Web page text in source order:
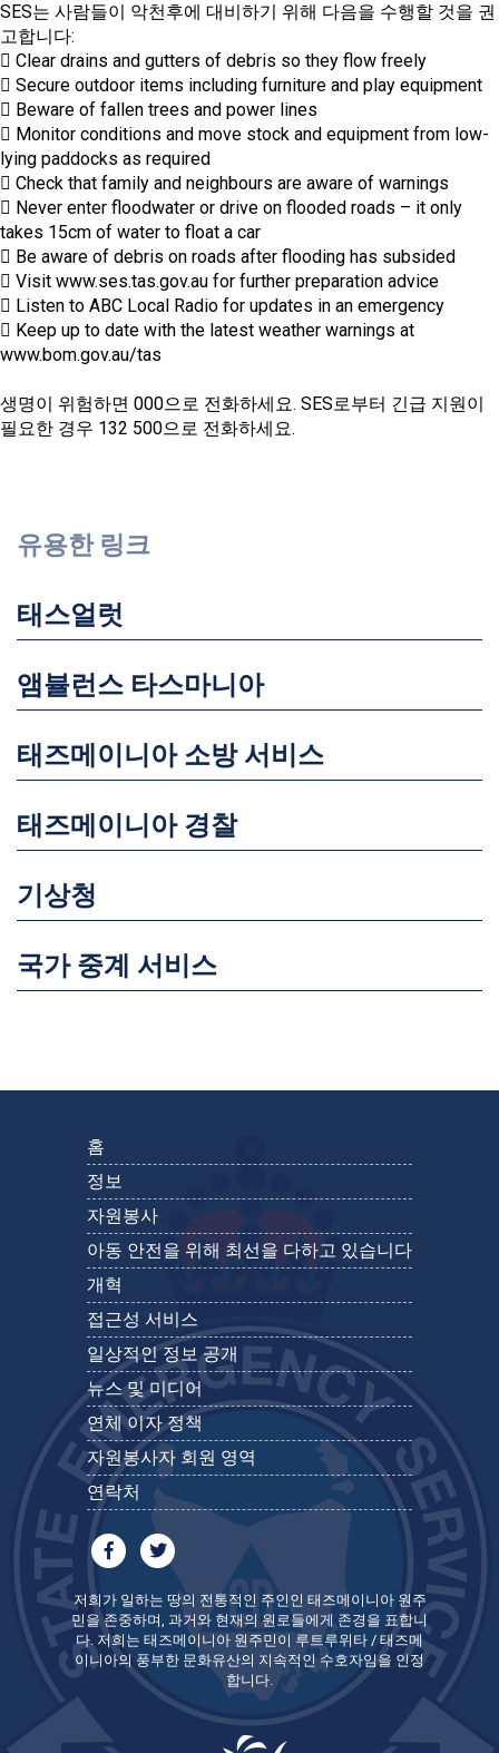
SES는 사람들이 악천후에 대비하기 위해 다음을 수행할 것을 권
고합니다:
 Clear drains and gutters of debris so they flow freely
 Secure outdoor items including furniture and play equipment
 Beware of fallen trees and power lines
 Monitor conditions and move stock and equipment from low-
lying paddocks as required
 Check that family and neighbours are aware of warnings
 Never enter floodwater or drive on flooded roads – it only
takes 15cm of water to float a car
 Be aware of debris on roads after flooding has subsided
 Visit www.ses.tas.gov.au for further preparation advice
 Listen to ABC Local Radio for updates in an emergency
 Keep up to date with the latest weather warnings at
www.bom.gov.au/tas
생명이 위험하면 000으로 전화하세요. SES로부터 긴급 지원이
필요한 경우 132 500으로 전화하세요.
유용한 링크
태스얼럿
앰뷸런스 타스마니아
태즈메이니아 소방 서비스
태즈메이니아 경찰
기상청
국가 중계 서비스
홈
정보
자원봉사
아동 안전을 위해 최선을 다하고 있습니다
개혁
접근성 서비스
일상적인 정보 공개
뉴스 및 미디어
연체 이자 정책
자원봉사자 회원 영역
연락처
저희가 일하는 땅의 전통적인 주인인 태즈메이니아 원주
민을 존중하며, 과거와 현재의 원로들에게 존경을 표합니
다. 저희는 태즈메이니아 원주민이 루트루위타 / 태즈메
이니아의 풍부한 문화유산의 지속적인 수호자임을 인정
합니다.